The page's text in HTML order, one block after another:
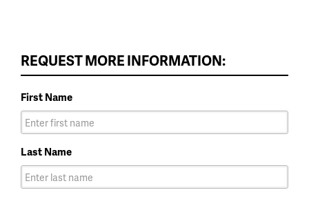
REQUEST MORE INFORMATION:
First Name
Last Name